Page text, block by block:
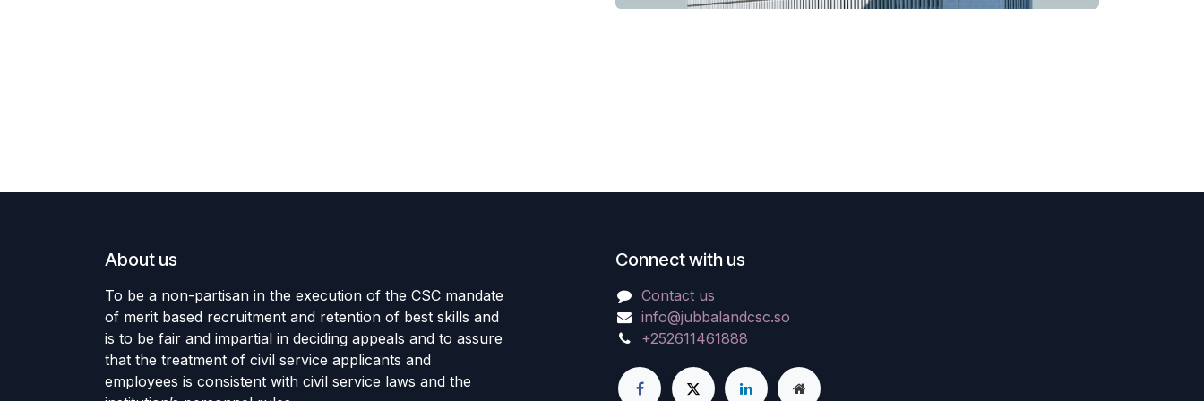
About us
To be a non-partisan in the execution of the CSC mandate
of merit based recruitment and retention of best skills and
is to be fair and impartial in deciding appeals and to assure
that the treatment of civil service applicants and
employees is consistent with civil service laws and the
Connect with us
Contact us
info@jubbalandcsc.so
+252611461888